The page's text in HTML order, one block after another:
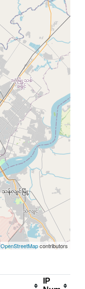
OpenStreetMapcontributors
IP